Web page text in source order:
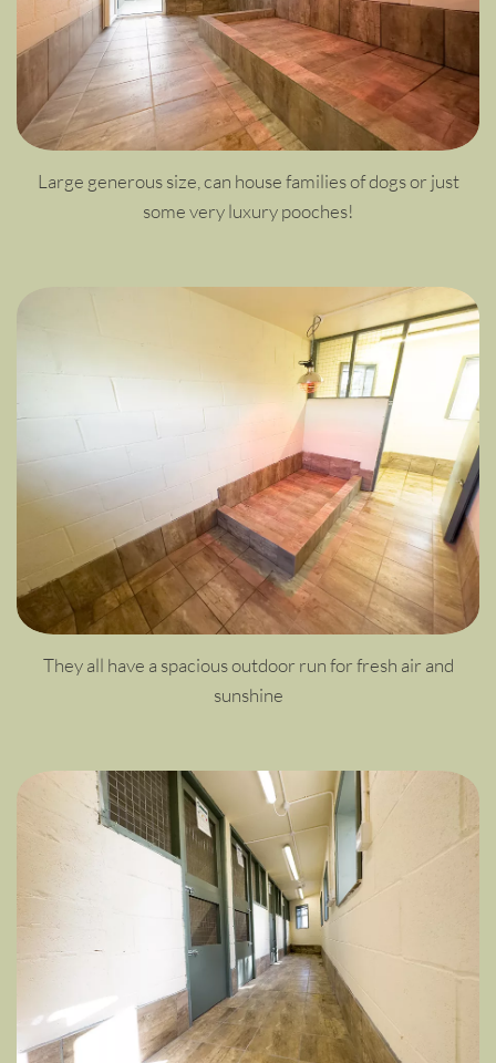
Large generous size, can house families of dogs or just
some very luxury pooches!
They all have a spacious outdoor run for fresh air and
sunshine